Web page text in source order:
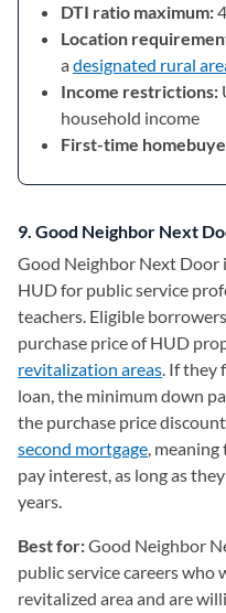
DTI ratio maximum:
Location
adesignated rural
Income restrictions:
household income
First-time
9. Good Neighbor Next
Good Neighbor Next Door
HUD for public service
teachers. Eligible
purchase price of HUD
revitalization areas(opens
. If they
loan, the minimum down
the purchase price
second mortgage, meaning
pay interest, as long as
years.
Best for:Good Neighbor
public service careers who
revitalized area and are